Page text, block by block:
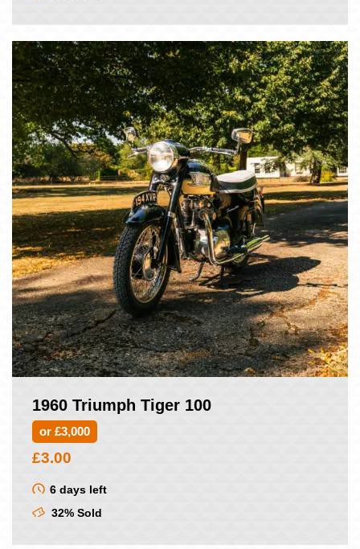
1960 Triumph Tiger 100
or £3,000
£3.00
6 days left
32% Sold